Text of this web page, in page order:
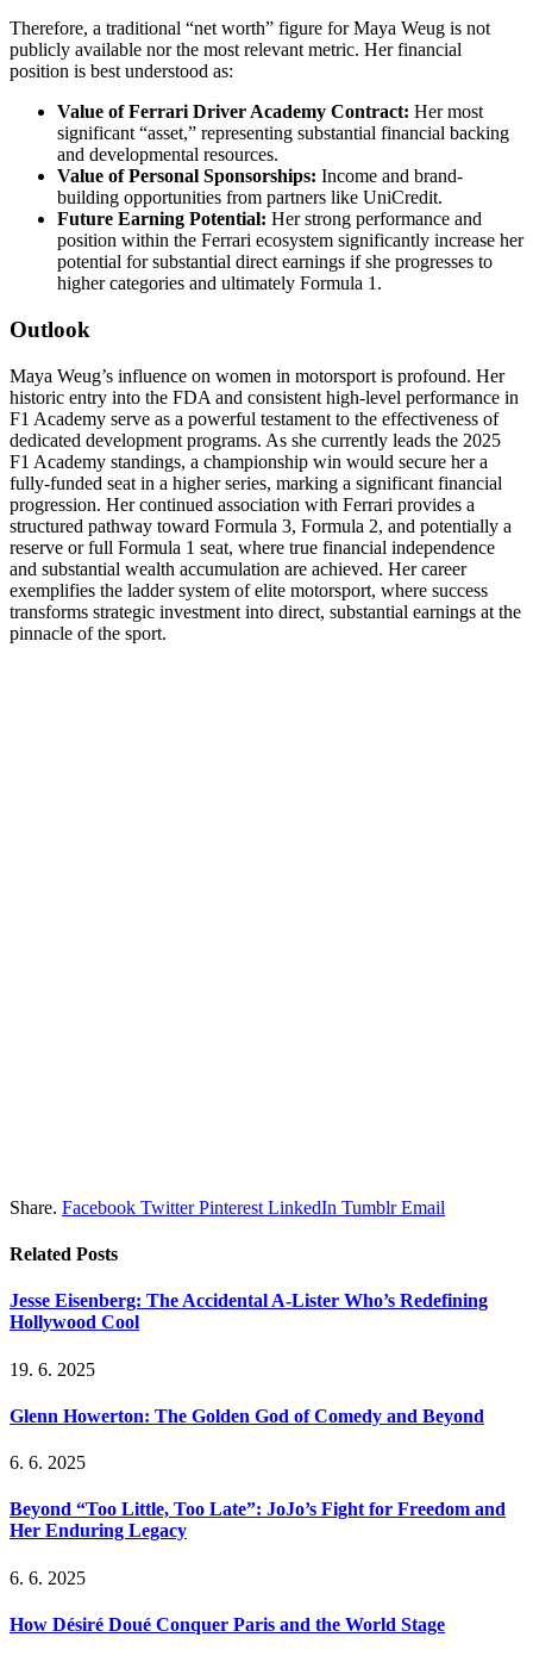
Therefore, a traditional “net worth” figure for Maya Weug is not
publicly available nor the most relevant metric. Her financial
position is best understood as:
Value of Ferrari Driver Academy Contract: Her most
significant “asset,” representing substantial financial backing
and developmental resources.
Value of Personal Sponsorships: Income and brand-
building opportunities from partners like UniCredit.
Future Earning Potential: Her strong performance and
position within the Ferrari ecosystem significantly increase her
potential for substantial direct earnings if she progresses to
higher categories and ultimately Formula 1.
Outlook
Maya Weug’s influence on women in motorsport is profound. Her
historic entry into the FDA and consistent high-level performance in
F1 Academy serve as a powerful testament to the effectiveness of
dedicated development programs. As she currently leads the 2025
F1 Academy standings, a championship win would secure her a
fully-funded seat in a higher series, marking a significant financial
progression. Her continued association with Ferrari provides a
structured pathway toward Formula 3, Formula 2, and potentially a
reserve or full Formula 1 seat, where true financial independence
and substantial wealth accumulation are achieved. Her career
exemplifies the ladder system of elite motorsport, where success
transforms strategic investment into direct, substantial earnings at the
pinnacle of the sport.
Share. Facebook Twitter Pinterest LinkedIn Tumblr Email
Related Posts
Jesse Eisenberg: The Accidental A-Lister Who’s Redefining
Hollywood Cool
19. 6. 2025
Glenn Howerton: The Golden God of Comedy and Beyond
6. 6. 2025
Beyond “Too Little, Too Late”: JoJo’s Fight for Freedom and
Her Enduring Legacy
6. 6. 2025
How Désiré Doué Conquer Paris and the World Stage